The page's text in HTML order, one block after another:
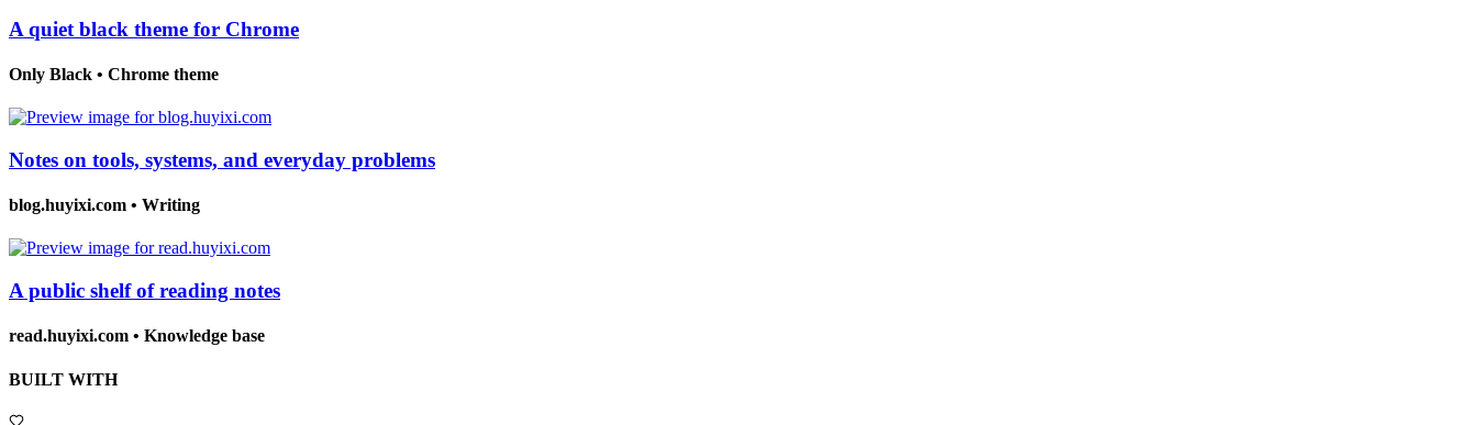
A quiet black theme for Chrome
Only Black • Chrome theme
Notes on tools, systems, and everyday problems
blog.huyixi.com • Writing
A public shelf of reading notes
read.huyixi.com • Knowledge base
BUILT WITH